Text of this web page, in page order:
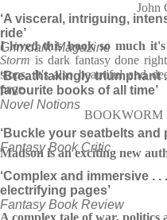
‘A visceral, intriguing,
ride’
Grimdark Magazine
‘Breathtakingly triumphant
favourite books of all time’
Novel Notions
‘Buckle your seatbelts and
Fantasy Book Critic
‘Complex and immersive .
electrifying pages’
Fantasy Book Review
John
I loved this book so much
Storm is dark fantasy done
stops. It's also beautiful and
page
BOOKWORM
Madson is an exciting new
A complex tale of war, politics